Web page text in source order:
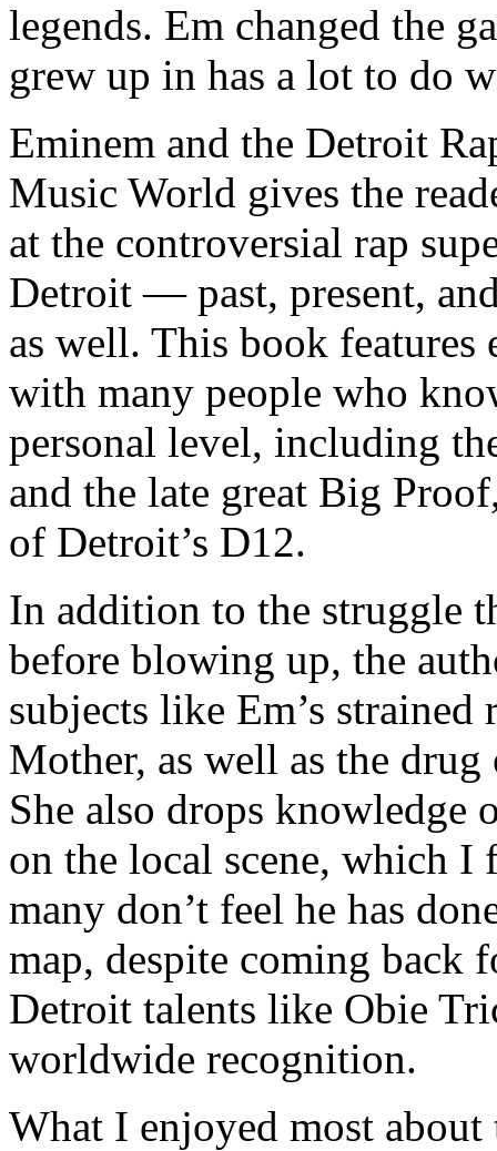
legends. Em changed the
grew up in has a lot to do
Eminem and the Detroit
Music World gives the
at the controversial rap
Detroit — past, present,
as well. This book
with many people who
personal level, including
and the late great Big
of Detroit’s D12.
In addition to the struggle
before blowing up, the
subjects like Em’s
Mother, as well as the
She also drops knowledge
on the local scene, which I
many don’t feel he has
map, despite coming back
Detroit talents like Obie
worldwide recognition.
What I enjoyed most